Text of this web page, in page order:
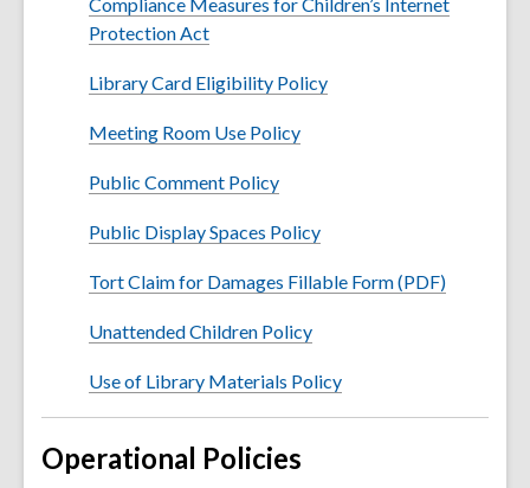
w
Protection Act
Library Card Eligibility Policy
Meeting Room Use Policy
Public Comment Policy
Public Display Spaces Policy
Tort Claim for Damages Fillable Form (PDF)
Unattended Children Policy
Use of Library Materials Policy
Operational Policies